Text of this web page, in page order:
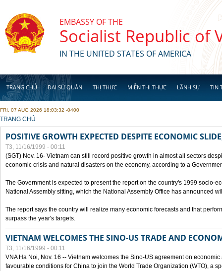
EMBASSY OF THE
Socialist Republic of
IN THE UNITED STATES OF AMERICA
TRANG CHỦ ĐẠI SỨ QUÁN THỊ THỰC MIỄN THỊ THỰC LÃNH SỰ TIN
FRI, 07 AUG 2026 18:03:32 -0400
YOU ARE HERE
TRANG CHỦ
POSITIVE GROWTH EXPECTED DESPITE ECONOMIC
T3, 11/16/1999 - 00:11
(SGT) Nov. 16- Vietnam can still record positive growth in almost all sectors
economic crisis and natural disasters on the economy, according to a
The Government is expected to present the report on the country's 1999 socio-
National Assembly sitting, which the National Assembly Office has announced
The report says the country will realize many economic forecasts and that
surpass the year's targets.
VIETNAM WELCOMES THE SINO-US TRADE AND
T3, 11/16/1999 - 00:11
VNA Ha Noi, Nov. 16 -- Vietnam welcomes the Sino-US agreement on
favourable conditions for China to join the World Trade Organization (WTO), a